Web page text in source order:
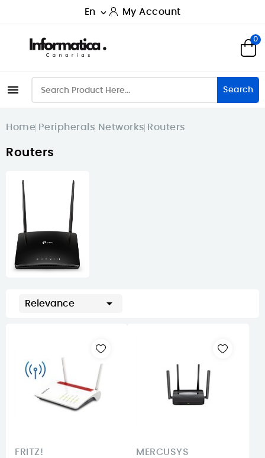
En  My Account
0
 Search
Home Peripherals Networks Routers
Routers
Relevance 
FRITZ!
MERCUSYS